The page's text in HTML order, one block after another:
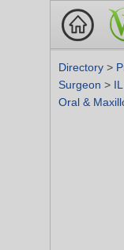
Directory >
Surgeon > IL
Oral &